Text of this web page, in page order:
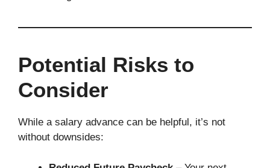
Potential Risks to
Consider
While a salary advance can be helpful, it’s not
without downsides: